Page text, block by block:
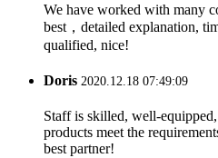
We have worked with many
best，detailed explanation,
qualified, nice!
Doris 2020.12.18 07:49:09
Staff is skilled, well-
products meet the
best partner!